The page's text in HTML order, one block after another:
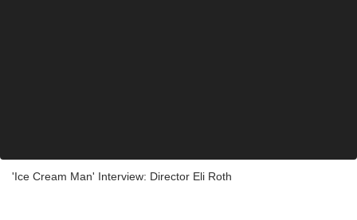
'Ice Cream Man' Interview: Director Eli Roth